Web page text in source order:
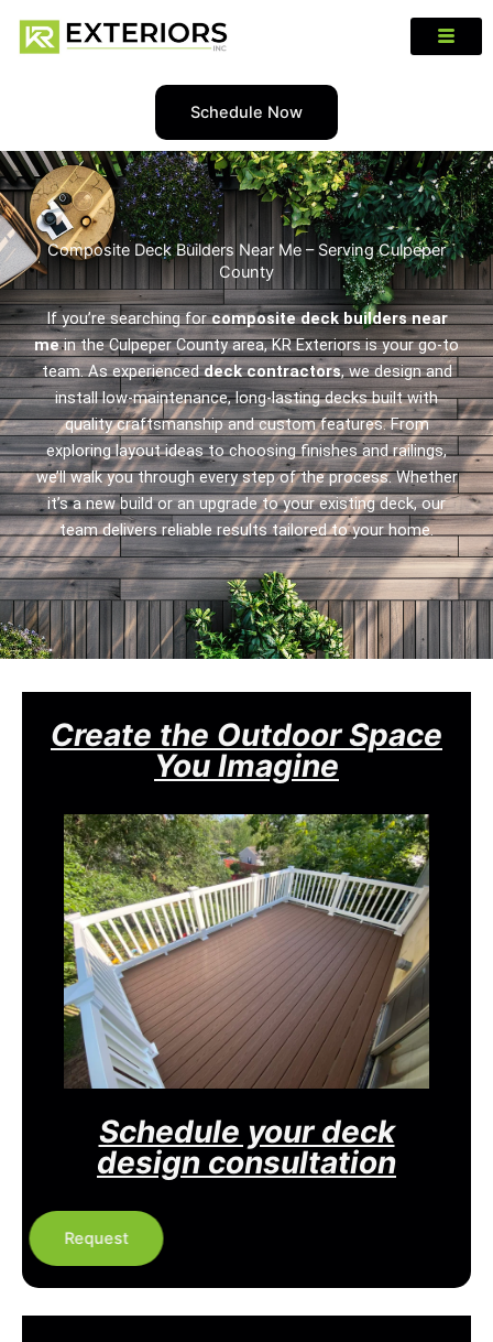
Schedule Now
Composite Deck Builders Near Me – Serving Culpeper
County
If you’re searching forcomposite deck builders near
mein the Culpeper County area, KR Exteriors is your go-to
team. As experienceddeck contractors, we design and
install low-maintenance, long-lasting decks built with
quality craftsmanship and custom features. From
exploring layout ideas to choosing finishes and railings,
we’ll walk you through every step of the process. Whether
it’s a new build or an upgrade to your existing deck, our
team delivers reliable results tailored to your home.
Create the Outdoor Space
You Imagine
Schedule your deck
design consultation
Request